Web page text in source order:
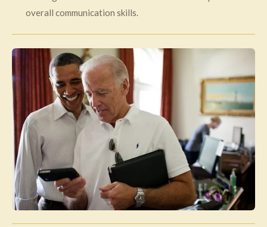
overall communication skills.